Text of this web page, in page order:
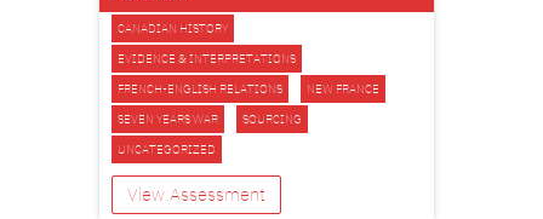
CANADIAN HISTORY
EVIDENCE & INTERPRETATIONS
FRENCH-ENGLISH RELATIONS
NEW FRANCE
SEVEN YEARS WAR
SOURCING
UNCATEGORIZED
View Assessment